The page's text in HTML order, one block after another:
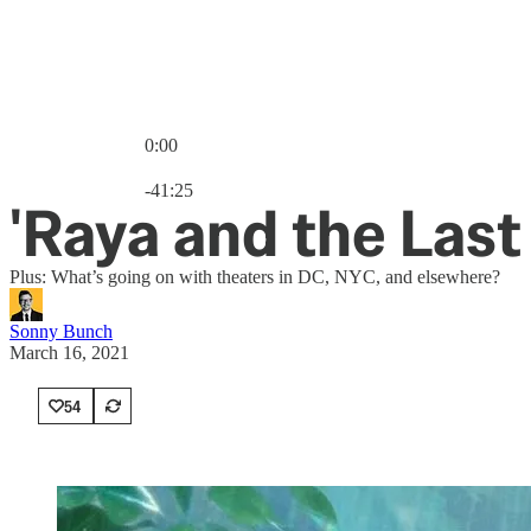
0:00
-41:25
'Raya and the
Plus: What’s going on with theaters in DC, NYC, and elsewhere?
Sonny Bunch
March 16, 2021
54